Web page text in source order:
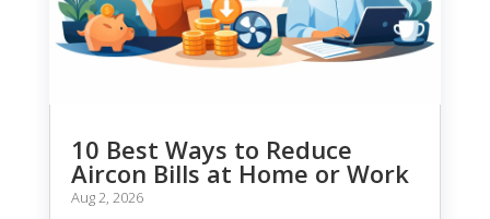
10 Best Ways to Reduce
Aircon Bills at Home or Work
Aug 2, 2026